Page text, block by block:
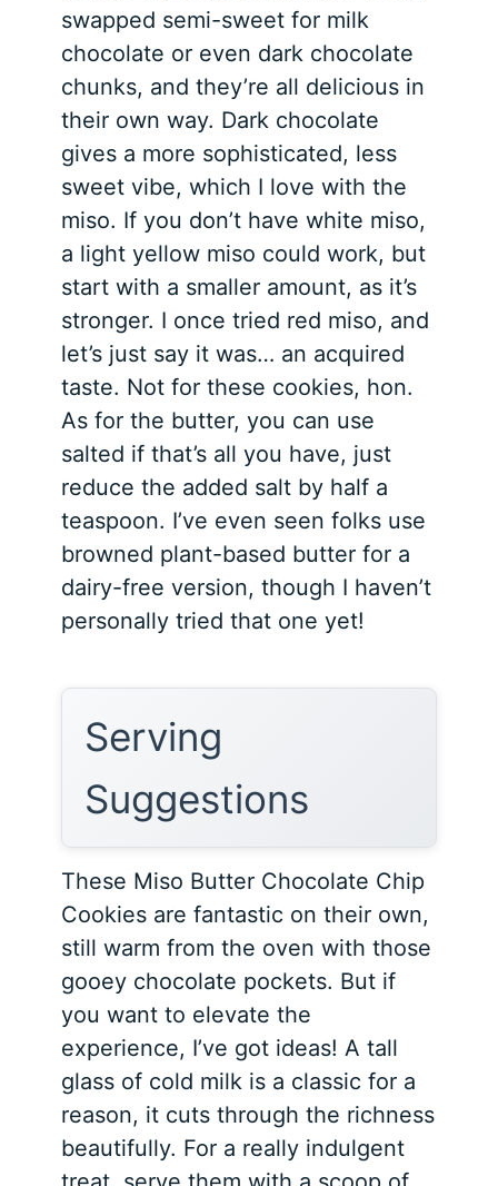
swapped semi-sweet for milk
chocolate or even dark chocolate
chunks, and they’re all delicious in
their own way. Dark chocolate
gives a more sophisticated, less
sweet vibe, which I love with the
miso. If you don’t have white miso,
a light yellow miso could work, but
start with a smaller amount, as it’s
stronger. I once tried red miso, and
let’s just say it was… an acquired
taste. Not for these cookies, hon.
As for the butter, you can use
salted if that’s all you have, just
reduce the added salt by half a
teaspoon. I’ve even seen folks use
browned plant-based butter for a
dairy-free version, though I haven’t
personally tried that one yet!
Serving
Suggestions
These Miso Butter Chocolate Chip
Cookies are fantastic on their own,
still warm from the oven with those
gooey chocolate pockets. But if
you want to elevate the
experience, I’ve got ideas! A tall
glass of cold milk is a classic for a
reason, it cuts through the richness
beautifully. For a really indulgent